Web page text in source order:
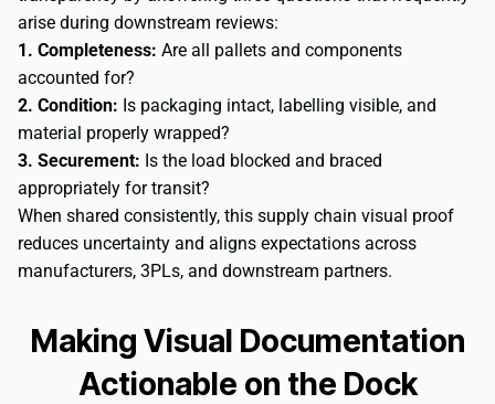
arise during downstream reviews:
1. Completeness: Are all pallets and components
accounted for?
2. Condition: Is packaging intact, labelling visible, and
material properly wrapped?
3. Securement: Is the load blocked and braced
appropriately for transit?
When shared consistently, this supply chain visual proof
reduces uncertainty and aligns expectations across
manufacturers, 3PLs, and downstream partners.
Making Visual Documentation
Actionable on the Dock